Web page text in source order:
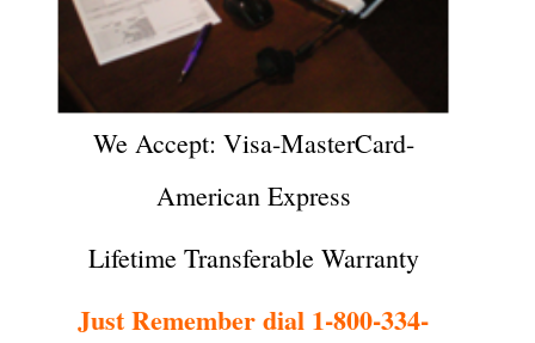
We Accept: Visa-MasterCard-
American Express
Lifetime Transferable Warranty
Just Remember dial 1-800-334-